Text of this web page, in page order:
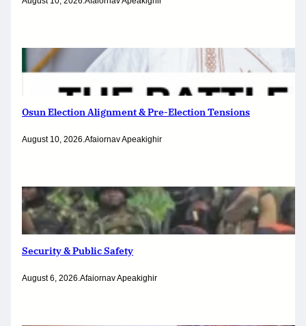
Osun Election Alignment & Pre-Election Tensions
August 10, 2026.Afaiornav Apeakighir
Security & Public Safety
August 6, 2026 Afaiornav Apeakighir